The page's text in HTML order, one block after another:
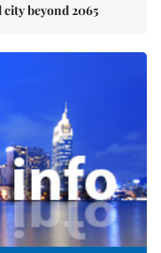
city beyond 2065